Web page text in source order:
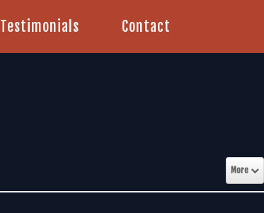
Testimonials Contact
More